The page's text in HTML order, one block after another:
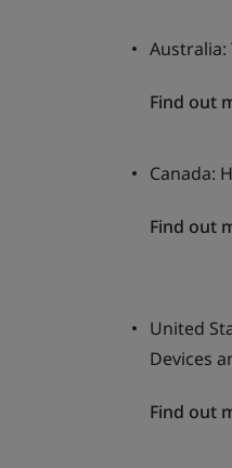
Find out
Canada:
Find out
United
Devices
Find out